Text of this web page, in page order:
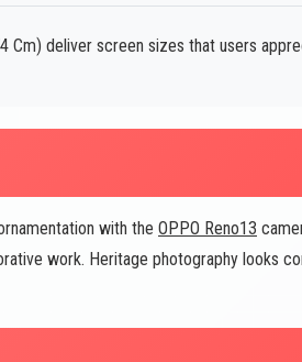
Cm) deliver screen sizes that users
with the OPPO Reno13
work. Heritage photography looks